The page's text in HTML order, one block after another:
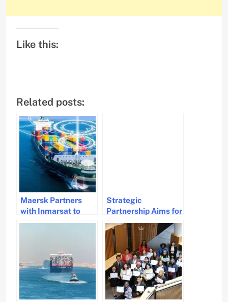
Like this:
Related posts:
Maersk Partners
with Inmarsat to
Modernize Satellite
Strategic
Partnership Aims for
Sustainable
Maritime Research
and Education